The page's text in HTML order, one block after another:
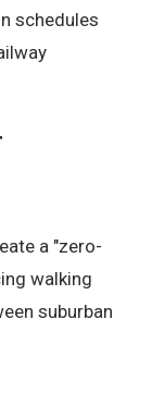
schedules
a "zero-
walking
suburban